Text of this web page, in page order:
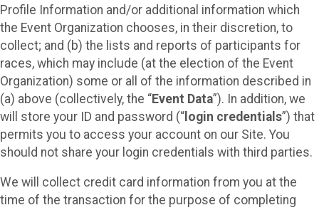
Profile Information and/or additional information which
the Event Organization chooses, in their discretion, to
collect; and (b) the lists and reports of participants for
races, which may include (at the election of the Event
Organization) some or all of the information described in
(a) above (collectively, the “Event Data”). In addition, we
will store your ID and password (“ login credentials”) that
permits you to access your account on our Site. You
should not share your login credentials with third parties.
We will collect credit card information from you at the
time of the transaction for the purpose of completing